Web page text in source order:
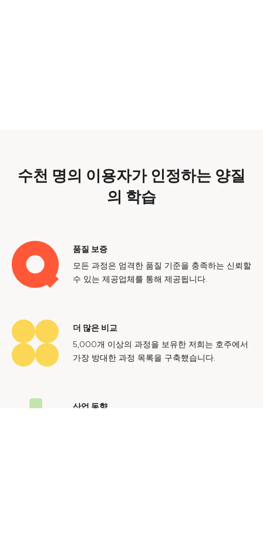
수천 명의 이용자가 인정하는 양질
의 학습
품질 보증
모든 과정은 엄격한 품질 기준을 충족하는 신뢰할
수 있는 제공업체를 통해 제공됩니다.
더 많은 비교
5,000개 이상의 과정을 보유한 저희는 호주에서
가장 방대한 과정 목록을 구축했습니다.
산업 동향